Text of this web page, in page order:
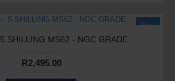
New
SHILLING MS62 - NGC GRADE
R2,495.00